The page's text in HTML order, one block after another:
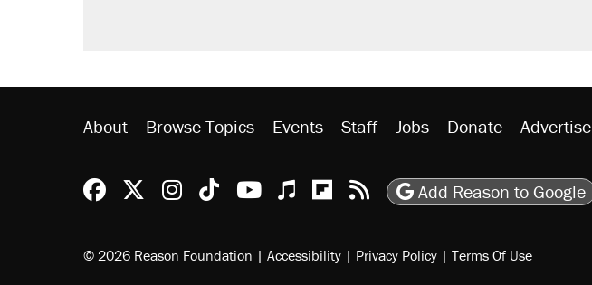
About Browse Topics Events Staff Jobs Donate Advertise
Reason Facebook
@reason on X
Reason Instagram
Reason TikTok
Reason Youtube
Apple Podcasts
Reason on Flipboard
Reason RSS
Add Reason to Google
© 2026 Reason Foundation | Accessibility | Privacy Policy | Terms Of Use